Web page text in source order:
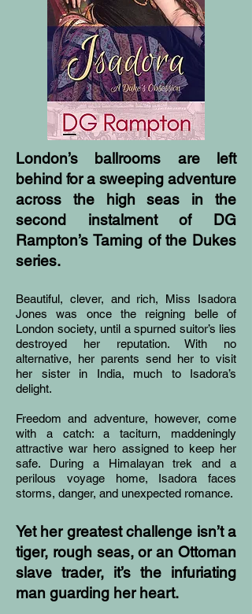
London’s ballrooms are left
behind for a sweeping adventure
across the high seas in the
second instalment of DG
Rampton’s Taming of the Dukes
series.
Beautiful, clever, and rich, Miss Isadora
Jones was once the reigning belle of
London society, until a spurned suitor’s lies
destroyed her reputation. With no
alternative, her parents send her to visit
her sister in India, much to Isadora’s
delight.
Freedom and adventure, however, come
with a catch: a taciturn, maddeningly
attractive war hero assigned to keep her
safe. During a Himalayan trek and a
perilous voyage home, Isadora faces
storms, danger, and unexpected romance.
Yet her greatest challenge isn’t a
tiger, rough seas, or an Ottoman
slave trader, it’s the infuriating
man guarding her heart.